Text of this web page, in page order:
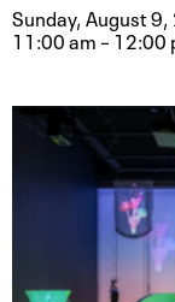
Sunday, August
11:00 am – 12:00
Event